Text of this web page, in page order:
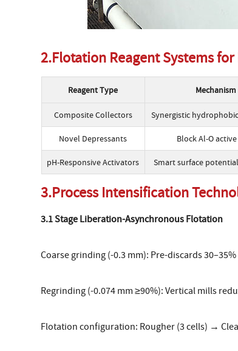
2.Flotation Reagent Systems
Reagent Type Mechanism
Composite Collectors Synergistic
Novel Depressants Block Al-O
pH-Responsive Activators Smart surface
3.Process Intensification
3.1 Stage Liberation-Asynchronous Flotation
Coarse grinding (-0.3 mm): Pre-discards
Regrinding (-0.074 mm ≥90%): Vertical mills
Flotation configuration: Rougher (3 cells) →